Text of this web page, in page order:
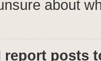
about
report posts